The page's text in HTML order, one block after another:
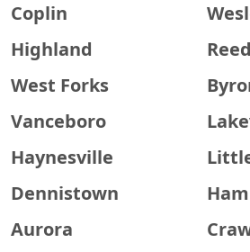
Coplin
Highland
Reed
West Forks
Vanceboro
Haynesville
Dennistown
Aurora